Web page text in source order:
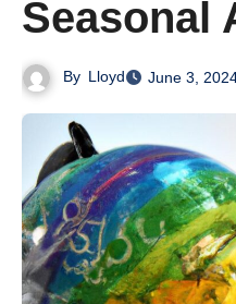
Seasonal
By Lloyd June 3,